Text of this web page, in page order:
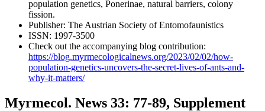
population genetics, Ponerinae, natural barriers, colony
fission.
Publisher: The Austrian Society of Entomofaunistics
ISSN: 1997-3500
Check out the accompanying blog contribution:
https://blog.myrmecologicalnews.org/2023/02/02/how-
population-genetics-uncovers-the-secret-lives-of-ants-and-
why-it-matters/
Myrmecol. News 33: 77-89, Supplement